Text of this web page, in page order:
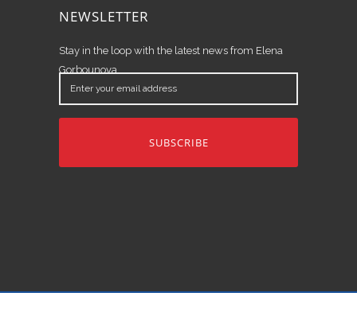
NEWSLETTER
Stay in the loop with the latest news from Elena
Gorbounova.
Enter
your
email